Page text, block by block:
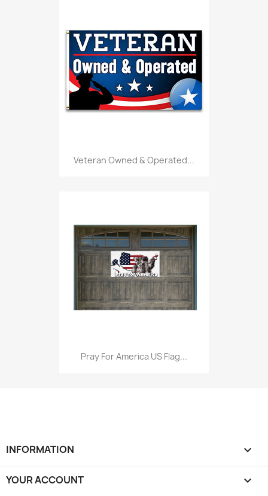
Veteran Owned & Operated...
Pray For America US Flag...
INFORMATION 
YOUR ACCOUNT 